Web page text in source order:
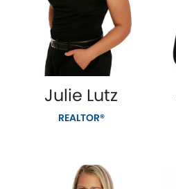
Julie Lutz
REALTOR®